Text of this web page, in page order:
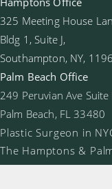
325 Meeting House
Bldg 1, Suite J,
Southampton, NY,
Palm Beach Office
249 Peruvian Ave Suite
Palm Beach, FL 33480
Plastic Surgeon in
The Hamptons &